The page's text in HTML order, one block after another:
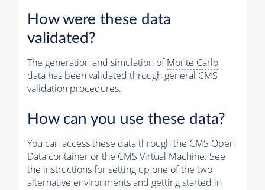
How were these data
validated?
The generation and simulation ofMonte Carlo
data has been validated through general CMS
validation procedures.
How can you use these data?
You can access these data through the CMS Open
Data container or the CMS Virtual Machine. See
the instructions for setting up one of the two
alternative environments and getting started in